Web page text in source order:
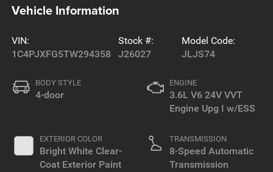
Vehicle Information
VIN:
1C4PJXFG5TW294358
Stock #:
J26027
Model Code:
JLJS74
BODY STYLE
4-door
EXTERIOR COLOR
Bright White Clear-
Coat Exterior Paint
ENGINE
3.6L V6 24V VVT
Engine Upg I w/ESS
TRANSMISSION
8-Speed Automatic
Transmission